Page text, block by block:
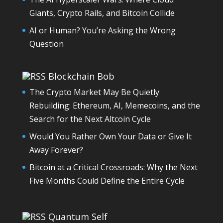
Giants, Crypto Rails, and Bitcoin Collide
AI or Human? You’re Asking the Wrong
Question
Blockchain Bob
The Crypto Market May Be Quietly
Rebuilding: Ethereum, AI, Memecoins, and the
Search for the Next Altcoin Cycle
Would You Rather Own Your Data or Give It
Away Forever?
Bitcoin at a Critical Crossroads: Why the Next
Five Months Could Define the Entire Cycle
Quantum Self